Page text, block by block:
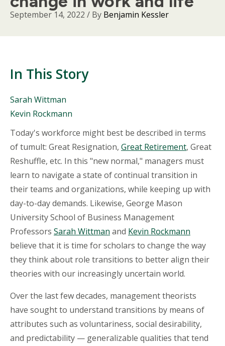
September 14, 2022 / By Benjamin Kessler
In This Story
People
Mentioned
in
This
Story
Sarah Wittman
Kevin Rockmann
Body
Today's workforce might best be described in terms
of tumult: Great Resignation, Great Retirement, Great
Reshuffle, etc. In this "new normal," managers must
learn to navigate a state of continual transition in
their teams and organizations, while keeping up with
day-to-day demands. Likewise, George Mason
University School of Business Management
Professors Sarah Wittman and Kevin Rockmann
believe that it is time for scholars to change the way
they think about role transitions to better align their
theories with our increasingly uncertain world.
Over the last few decades, management theorists
have sought to understand transitions by means of
attributes such as voluntariness, social desirability,
and predictability — generalizable qualities that tend